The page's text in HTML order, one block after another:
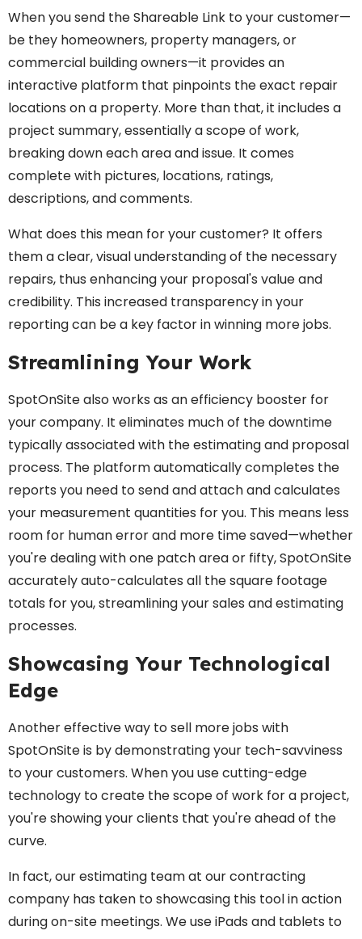
When you send the Shareable Link to your customer—
be they homeowners, property managers, or
commercial building owners—it provides an
interactive platform that pinpoints the exact repair
locations on a property. More than that, it includes a
project summary, essentially a scope of work,
breaking down each area and issue. It comes
complete with pictures, locations, ratings,
descriptions, and comments.
What does this mean for your customer? It offers
them a clear, visual understanding of the necessary
repairs, thus enhancing your proposal's value and
credibility. This increased transparency in your
reporting can be a key factor in winning more jobs.
Streamlining Your Work
SpotOnSite also works as an efficiency booster for
your company. It eliminates much of the downtime
typically associated with the estimating and proposal
process. The platform automatically completes the
reports you need to send and attach and calculates
your measurement quantities for you. This means less
room for human error and more time saved—whether
you're dealing with one patch area or fifty, SpotOnSite
accurately auto-calculates all the square footage
totals for you, streamlining your sales and estimating
processes.
Showcasing Your Technological
Edge
Another effective way to sell more jobs with
SpotOnSite is by demonstrating your tech-savviness
to your customers. When you use cutting-edge
technology to create the scope of work for a project,
you're showing your clients that you're ahead of the
curve.
In fact, our estimating team at our contracting
company has taken to showcasing this tool in action
during on-site meetings. We use iPads and tablets to